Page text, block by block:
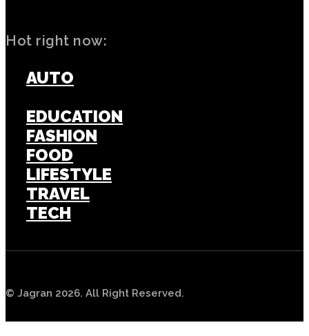
Hot right now:
AUTO
EDUCATION
FASHION
FOOD
LIFESTYLE
TRAVEL
TECH
© Jagran 2026. All Right Reserved.